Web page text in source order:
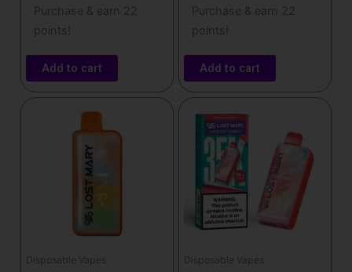
Purchase & earn 22
points!
Add to cart
Purchase & earn 22
points!
Add to cart
Disposable Vapes Disposable Vapes